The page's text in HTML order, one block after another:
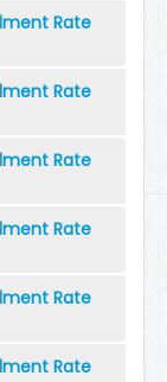
Rate
Rate
Rate
Rate
Rate
Rate